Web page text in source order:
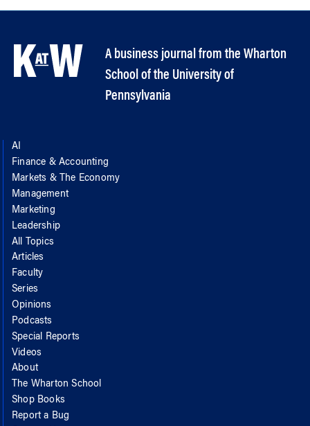
A business journal from the Wharton
School of the University of
Pennsylvania
AI
Finance & Accounting
Markets & The Economy
Management
Marketing
Leadership
All Topics
Articles
Faculty
Series
Opinions
Podcasts
Special Reports
Videos
About
The Wharton School
Shop Books
Report a Bug